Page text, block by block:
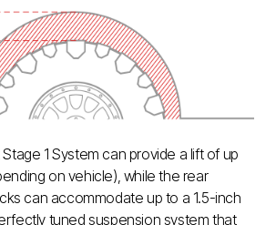
1 System can provide a lift of up
on vehicle), while the rear
can accommodate up to a 1.5-inch
tuned suspension system that